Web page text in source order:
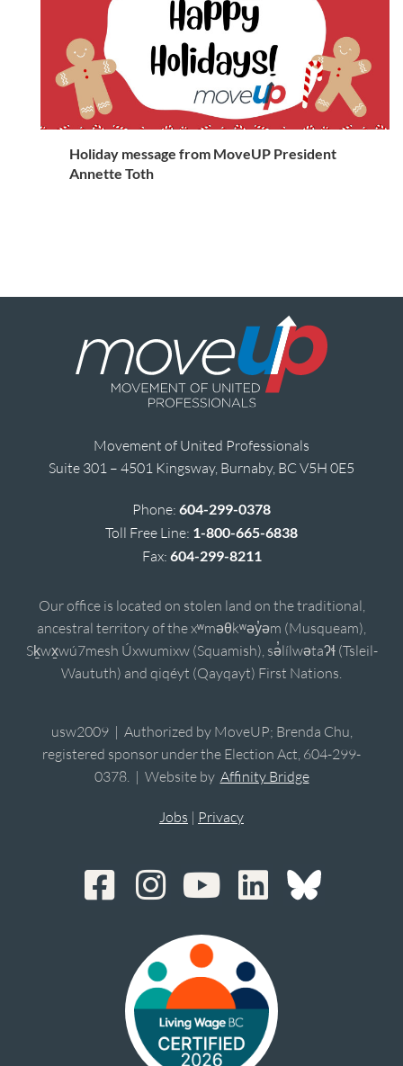
Holiday message from MoveUP President
Annette Toth
Movement of United Professionals
Suite 301 – 4501 Kingsway, Burnaby, BC V5H 0E5
Phone: 604-299-0378
Toll Free Line: 1-800-665-6838
Fax: 604-299-8211
Our office is located on stolen land on the traditional,
ancestral territory of the xʷməθkʷəy̓əm (Musqueam),
Sḵwx̱wú7mesh Úxwumixw (Squamish), sə̓lílwətaʔɬ (Tsleil-
Waututh) and qiqéyt (Qayqayt) First Nations.
usw2009 | Authorized by MoveUP; Brenda Chu,
registered sponsor under the Election Act, 604-299-
0378. | Website by Affinity Bridge
Jobs | Privacy